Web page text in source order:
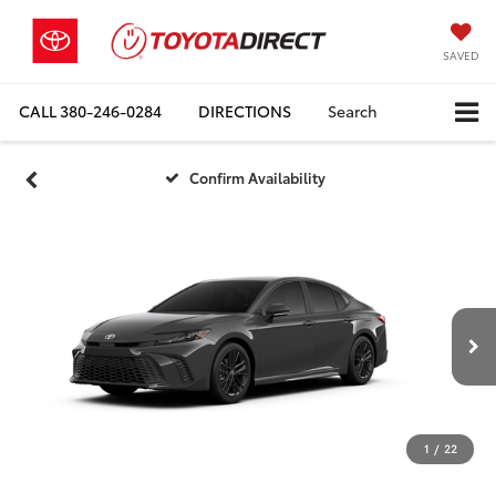
SAVED
CALL380-246-0284 DIRECTIONS Search
Confirm Availability
1 / 22